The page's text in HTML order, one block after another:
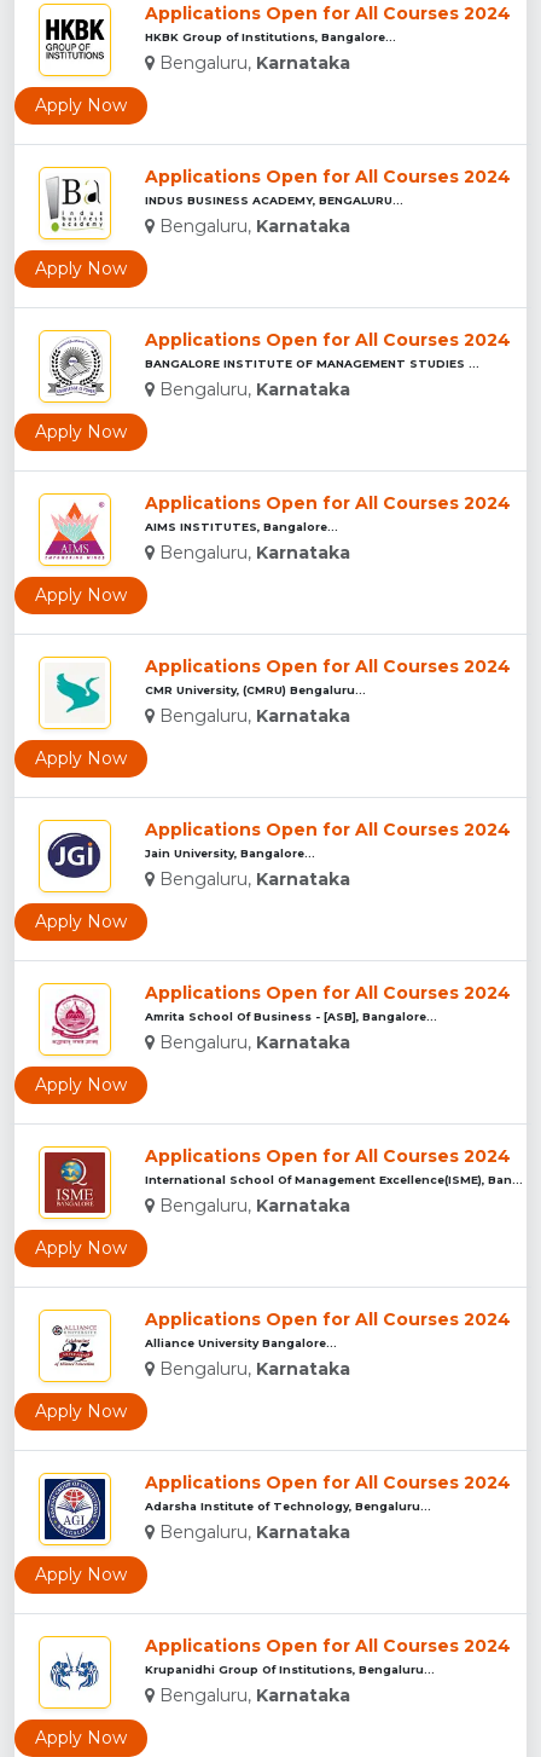
Applications Open for All Courses 2024
HKBK Group of Institutions, Bangalore...
Bengaluru, Karnataka
Apply Now
Applications Open for All Courses 2024
INDUS BUSINESS ACADEMY, BENGALURU...
Bengaluru, Karnataka
Apply Now
Applications Open for All Courses 2024
BANGALORE INSTITUTE OF MANAGEMENT STUDIES ...
Bengaluru, Karnataka
Apply Now
Applications Open for All Courses 2024
AIMS INSTITUTES, Bangalore...
Bengaluru, Karnataka
Apply Now
Applications Open for All Courses 2024
CMR University, (CMRU) Bengaluru...
Bengaluru, Karnataka
Apply Now
Applications Open for All Courses 2024
Jain University, Bangalore...
Bengaluru, Karnataka
Apply Now
Applications Open for All Courses 2024
Amrita School Of Business - [ASB], Bangalore...
Bengaluru, Karnataka
Apply Now
Applications Open for All Courses 2024
Bengaluru, Karnataka
Apply Now
Applications Open for All Courses 2024
Alliance University Bangalore...
Bengaluru, Karnataka
Apply Now
Applications Open for All Courses 2024
Adarsha Institute of Technology, Bengaluru...
Bengaluru, Karnataka
Apply Now
Applications Open for All Courses 2024
Krupanidhi Group Of Institutions, Bengaluru...
Bengaluru, Karnataka
Apply Now